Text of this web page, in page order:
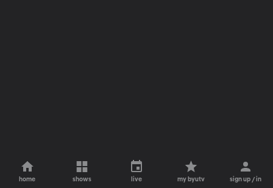
home shows live my byutv sign up / in